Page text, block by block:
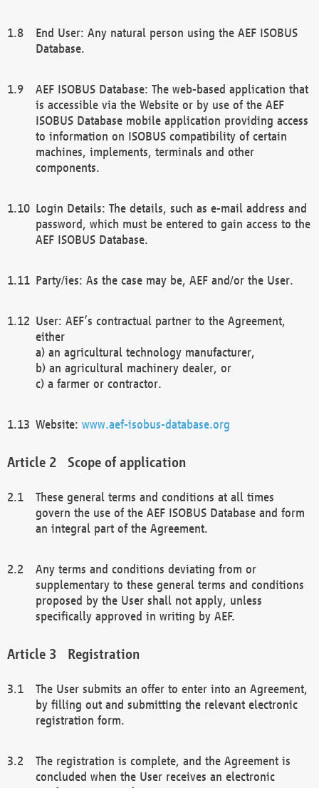
End User: Any natural person using the AEF ISOBUS
Database.
AEF ISOBUS Database: The web-based application that
is accessible via the Website or by use of the AEF
ISOBUS Database mobile application providing access
to information on ISOBUS compatibility of certain
machines, implements, terminals and other
components.
Login Details: The details, such as e-mail address and
password, which must be entered to gain access to the
AEF ISOBUS Database.
Party/ies: As the case may be, AEF and/or the User.
User: AEF’s contractual partner to the Agreement,
either
a) an agricultural technology manufacturer,
b) an agricultural machinery dealer, or
c) a farmer or contractor.
Website: www.aef-isobus-database.org
Scope of application
These general terms and conditions at all times
govern the use of the AEF ISOBUS Database and form
an integral part of the Agreement.
Any terms and conditions deviating from or
supplementary to these general terms and conditions
proposed by the User shall not apply, unless
specifically approved in writing by AEF.
Registration
The User submits an offer to enter into an Agreement,
by filling out and submitting the relevant electronic
registration form.
The registration is complete, and the Agreement is
concluded when the User receives an electronic